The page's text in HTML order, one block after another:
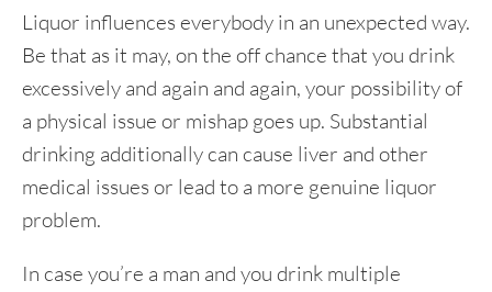
Liquor influences everybody in an unexpected way.
Be that as it may, on the off chance that you drink
excessively and again and again, your possibility of
a physical issue or mishap goes up. Substantial
drinking additionally can cause liver and other
medical issues or lead to a more genuine liquor
problem.
In case you’re a man and you drink multiple